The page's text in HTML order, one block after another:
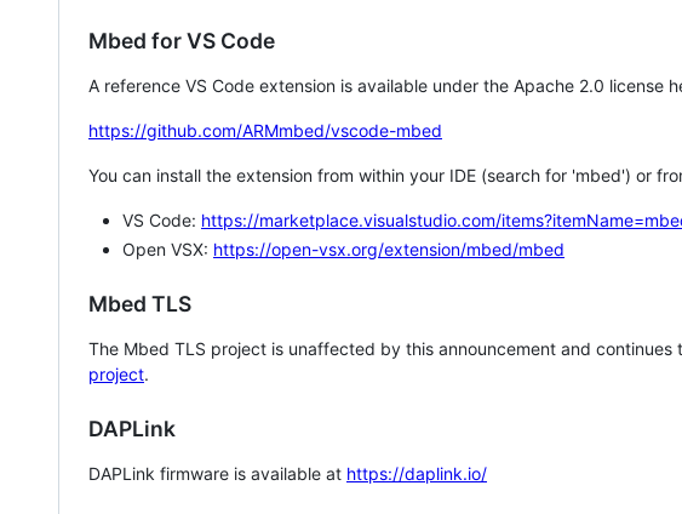
Mbed for VS Code
A reference VS Code extension is available under the Apache 2.0 license
https://github.com/ARMmbed/vscode-mbed
You can install the extension from within your IDE (search for 'mbed') or
VS Code: https://marketplace.visualstudio.com/
Open VSX: https://open-vsx.org/extension/mbed/mbed
Mbed TLS
The Mbed TLS project is unaffected by this announcement and
project.
DAPLink
DAPLink firmware is available at https://daplink.io/